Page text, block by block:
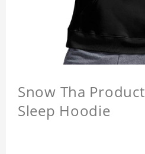
Snow Tha
Sleep Hoodie